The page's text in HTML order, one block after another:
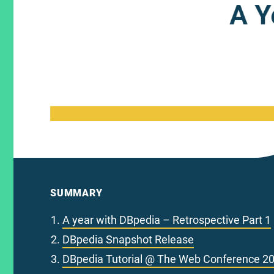
SUMMARY
A year with DBpedia – Retrospective Part 1
DBpedia Snapshot Release
DBpedia Tutorial @ The Web Conference